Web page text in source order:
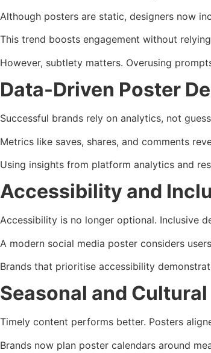
Although posters are static, designers now
This trend boosts engagement without
However, subtlety matters. Overusing
Data-Driven Poster
Successful brands rely on analytics, not
Metrics like saves, shares, and comments
Using insights from platform analytics and
Accessibility and
Accessibility is no longer optional. Inclusive
A modern social media poster considers
Brands that prioritise accessibility
Seasonal and
Timely content performs better. Posters
Brands now plan poster calendars around